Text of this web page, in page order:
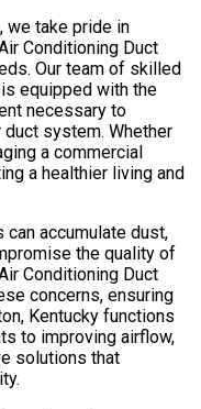
we take pride in
Conditioning Duct
Our team of skilled
equipped with the
necessary to
system. Whether
a commercial
a healthier living and
can accumulate dust,
the quality of
Conditioning Duct
concerns, ensuring
Kentucky functions
to improving airflow,
solutions that